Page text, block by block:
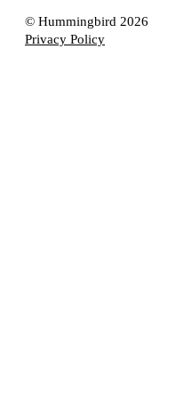
© Hummingbird 2026
Privacy Policy